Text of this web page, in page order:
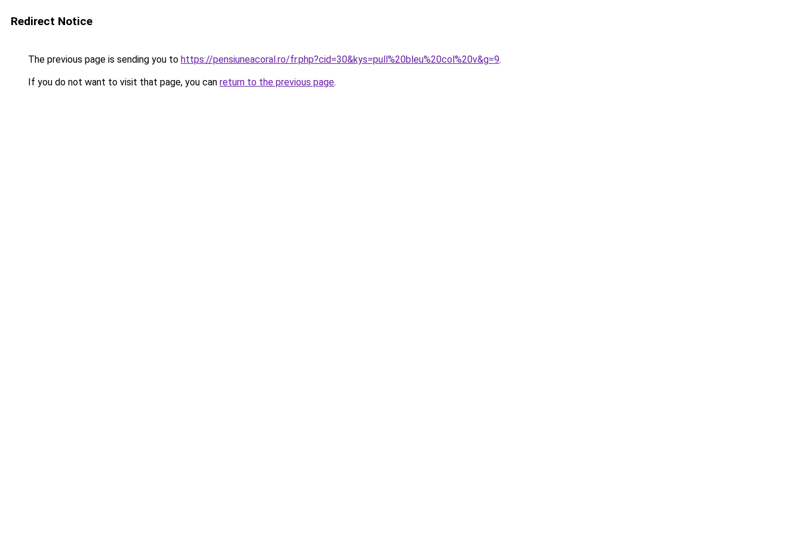
Redirect Notice
The previous page is sending you to https://pensiuneacoral.ro/fr.php?cid=30&kys=pull%20bleu%20col%20v&g=9.
If you do not want to visit that page, you can return to the previous page.